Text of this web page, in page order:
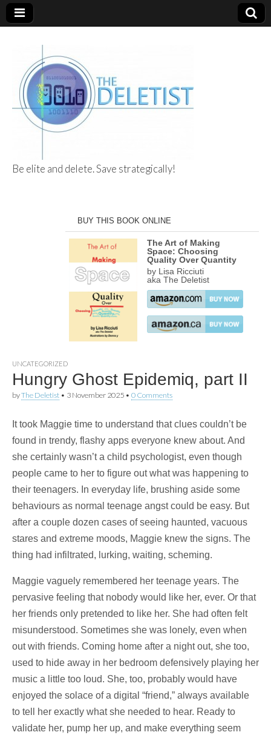
Be elite and delete. Save strategically!
BUY THIS BOOK ONLINE
The Art of Making
Space: Choosing
Quality Over Quantity
by Lisa Ricciuti
aka The Deletist
UNCATEGORIZED
Hungry Ghost Epidemiq, part II
byThe Deletist • 3 November 2025 • 0 Comments
It took Maggie time to understand that clues couldn’t be
found in trendy, flashy apps everyone knew about. And
she certainly wasn’t a child psychologist, even though
people came to her to figure out what was happening to
their teenagers. In everyday life, brushing aside some
behaviours as normal teenage angst could be easy. But
after a couple dozen cases of seeing haunted, vacuous
stares and extreme moods, Maggie knew the signs. The
thing had infiltrated, lurking, waiting, scheming.
Maggie vaguely remembered her teenage years. The
pervasive feeling that nobody would like her, ever. Or that
her friends only pretended to like her. She had often felt
misunderstood. Sometimes she was lonely, even when
out with friends. Coming home after a night out, she too,
used to hide away in her bedroom defensively playing her
music a little too loud. She, too, probably would have
enjoyed the solace of a digital “friend,” always available
to tell her exactly what she needed to hear. Ready to
validate her, pump her up, and make everything seem